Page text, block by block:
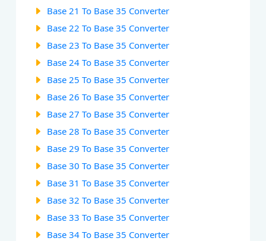
Base 21 To Base 35 Converter
Base 22 To Base 35 Converter
Base 23 To Base 35 Converter
Base 24 To Base 35 Converter
Base 25 To Base 35 Converter
Base 26 To Base 35 Converter
Base 27 To Base 35 Converter
Base 28 To Base 35 Converter
Base 29 To Base 35 Converter
Base 30 To Base 35 Converter
Base 31 To Base 35 Converter
Base 32 To Base 35 Converter
Base 33 To Base 35 Converter
Base 34 To Base 35 Converter